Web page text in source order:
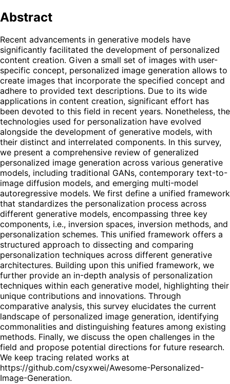
Abstract
Recent advancements in generative models have
significantly facilitated the development of personalized
content creation. Given a small set of images with user-
specific concept, personalized image generation allows to
create images that incorporate the specified concept and
adhere to provided text descriptions. Due to its wide
applications in content creation, significant effort has
been devoted to this field in recent years. Nonetheless, the
technologies used for personalization have evolved
alongside the development of generative models, with
their distinct and interrelated components. In this survey,
we present a comprehensive review of generalized
personalized image generation across various generative
models, including traditional GANs, contemporary text-to-
image diffusion models, and emerging multi-model
autoregressive models. We first define a unified framework
that standardizes the personalization process across
different generative models, encompassing three key
components, i.e., inversion spaces, inversion methods, and
personalization schemes. This unified framework offers a
structured approach to dissecting and comparing
personalization techniques across different generative
architectures. Building upon this unified framework, we
further provide an in-depth analysis of personalization
techniques within each generative model, highlighting their
unique contributions and innovations. Through
comparative analysis, this survey elucidates the current
landscape of personalized image generation, identifying
commonalities and distinguishing features among existing
methods. Finally, we discuss the open challenges in the
field and propose potential directions for future research.
We keep tracing related works at
https://github.com/csyxwei/Awesome-Personalized-
Image-Generation.